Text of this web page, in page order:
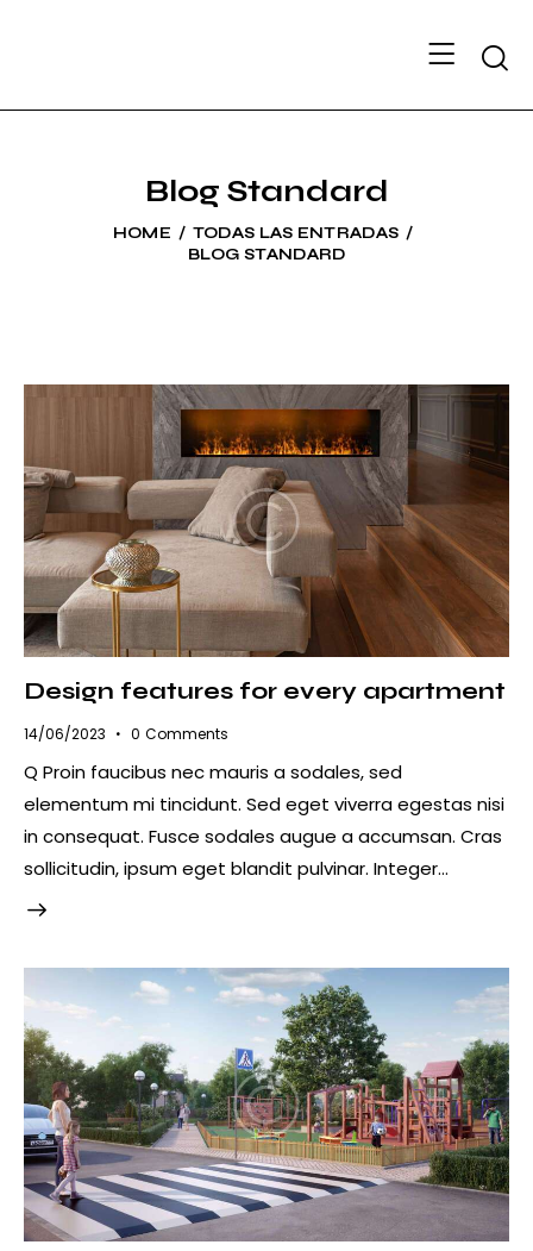
Blog Standard
HOME
TODAS LAS ENTRADAS
BLOG STANDARD
Design features for every apartment
14/06/2023 0 Comments
Q Proin faucibus nec mauris a sodales, sed
elementum mi tincidunt. Sed eget viverra egestas nisi
in consequat. Fusce sodales augue a accumsan. Cras
sollicitudin, ipsum eget blandit pulvinar. Integer…